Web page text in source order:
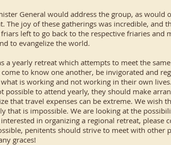
General would address the group, as
The joy of these gatherings was incredible,
left to go back to the respective friaries and
to evangelize the world.
a yearly retreat which attempts to meet the
to know one another, be invigorated and
is working and not working in their own
possible to attend yearly, they should make
that travel expenses can be extreme. We wish
that is impossible. We are looking at the
in organizing a regional retreat,
penitents should strive to meet with other
graces!